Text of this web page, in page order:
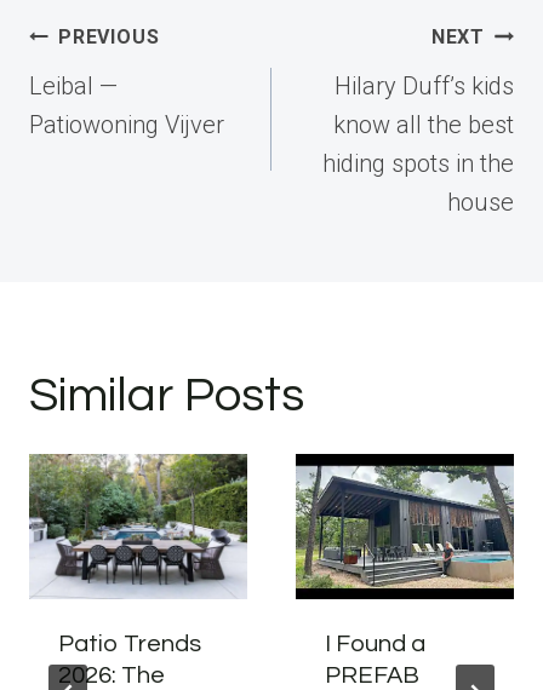
Post
navigation
PREVIOUS
Leibal —
Patiowoning Vijver
NEXT
Hilary Duff’s kids
know all the best
hiding spots in the
house
Similar Posts
Patio Trends
2026: The
I Found a
PREFAB